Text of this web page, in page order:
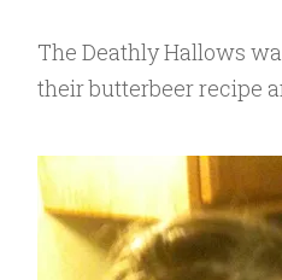
The Deathly Hallows
their butterbeer recipe